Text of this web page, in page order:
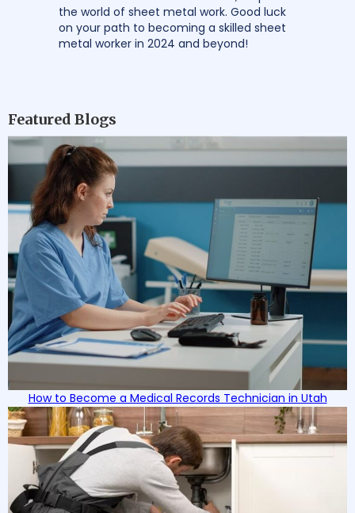
the world of sheet metal work. Good luck
on your path to becoming a skilled sheet
metal worker in 2024 and beyond!
Featured Blogs
How to Become a Medical Records Technician in Utah